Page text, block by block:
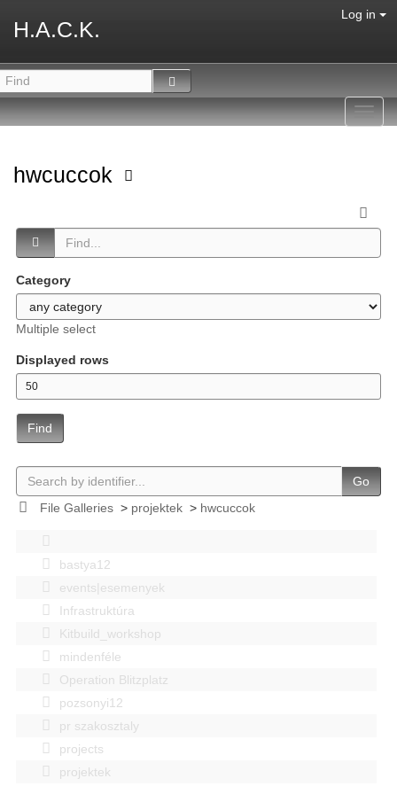
H.A.C.K.
Log in
hwcuccok
Category
Multiple select
Displayed rows
Find
Go
File Galleries> projektek> hwcuccok
bastya12
events|esemenyek
Infrastruktúra
Kitbuild_workshop
mindenféle
Operation Blitzplatz
pozsonyi12
pr szakosztaly
projects
projektek